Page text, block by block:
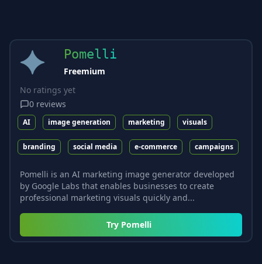
Pomelli
Freemium
No ratings yet
0 reviews
AI image generation marketing visuals
branding social media e-commerce campaigns
Pomelli is an AI marketing image generator developed
by Google Labs that enables businesses to create
professional marketing visuals quickly and...
Try Pomelli